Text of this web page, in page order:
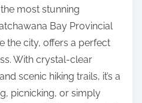
most stunning
Bay Provincial
the city, offers a perfect
With crystal-clear
scenic hiking trails, it’s a
picnicking, or simply